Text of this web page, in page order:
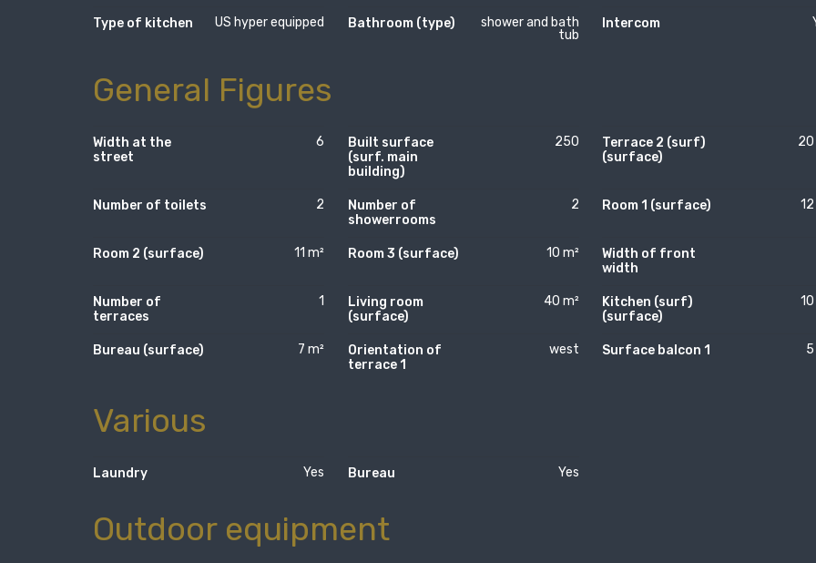
Type of kitchen US hyper equipped Bathroom (type)
shower and bath
tub
Intercom
General Figures
Width at the
street
6
Built surface
(surf. main
building)
250
Terrace 2 (surf)
(surface)
20
Number of toilets 2
Number of
showerrooms
2 Room 1 (surface)
Room 2 (surface) 11 m² Room 3 (surface) 10 m²
Width of front
width
Number of
terraces
1
Living room
(surface)
40 m²
Kitchen (surf)
(surface)
Bureau (surface) 7 m²
Orientation of
terrace 1
west Surface balcon 1 5
Various
Laundry Yes Bureau Yes
Outdoor equipment